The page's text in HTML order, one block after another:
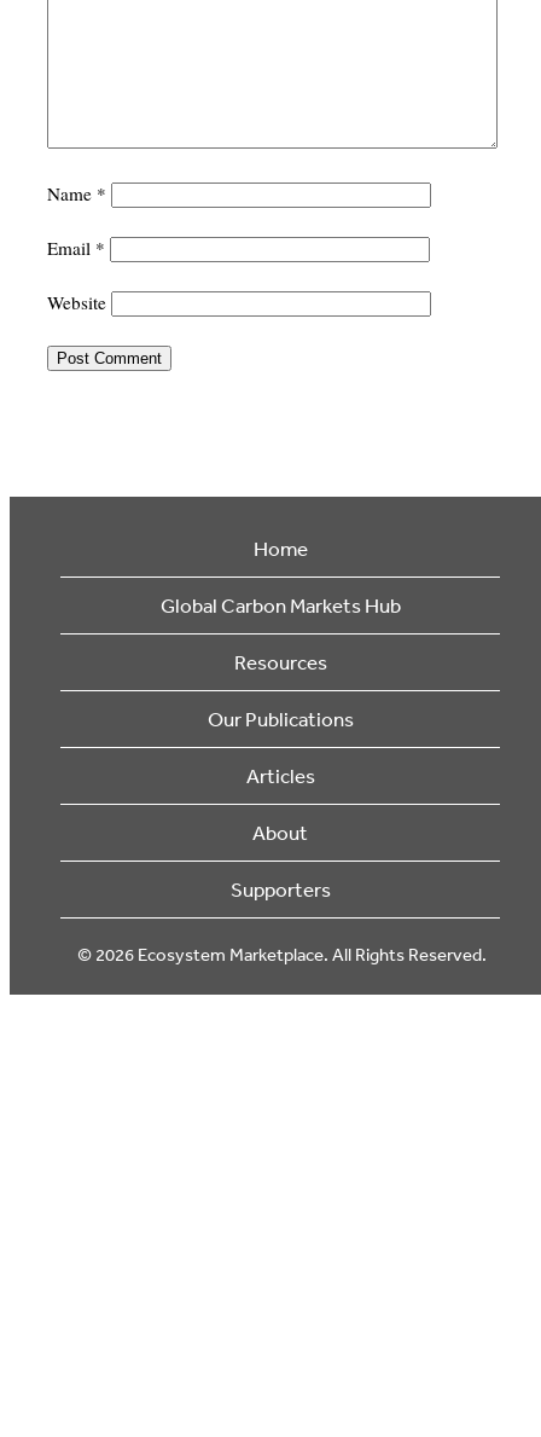
Name *
Email *
Website
Home
Global Carbon Markets Hub
Resources
Our Publications
Articles
About
Supporters
© 2026 Ecosystem Marketplace. All Rights Reserved.